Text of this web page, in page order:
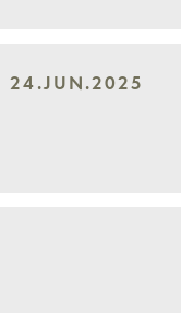
24.JUN.2025